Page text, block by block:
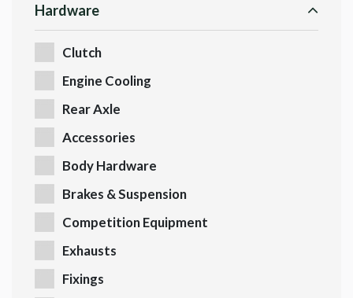
Hardware
Clutch
Engine Cooling
Rear Axle
Accessories
Body Hardware
Brakes & Suspension
Competition Equipment
Exhausts
Fixings